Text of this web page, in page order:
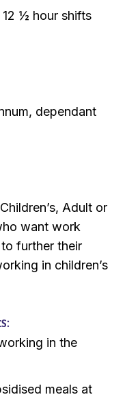
½ hour shifts
dependant
Adult or
want work
further their
in children’s
in the
meals at